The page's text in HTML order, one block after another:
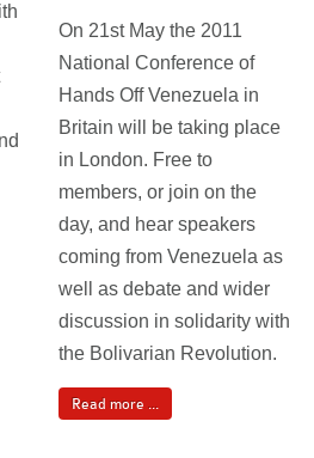
On 21st May the 2011
National Conference of
Hands Off Venezuela in
Britain will be taking place
in London. Free to
members, or join on the
day, and hear speakers
coming from Venezuela as
well as debate and wider
discussion in solidarity with
the Bolivarian Revolution.
Read more ...